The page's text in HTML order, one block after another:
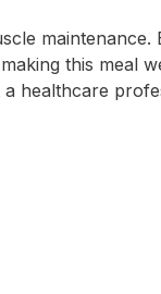
maintenance.
this meal
healthcare